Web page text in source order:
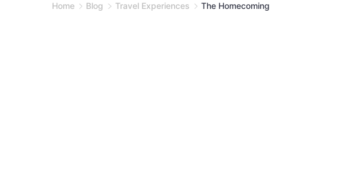
Home Blog Travel Experiences The Homecoming